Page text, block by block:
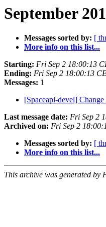
September
Messages sorted by: [
More info on this list...
Starting: Fri Sep 2 18:00:13
Ending: Fri Sep 2 18:00:13
Messages: 1
[Spaceapi-devel]
Last message date: Fri Sep 2
Archived on: Fri Sep 2
Messages sorted by: [
More info on this list...
This archive was generated